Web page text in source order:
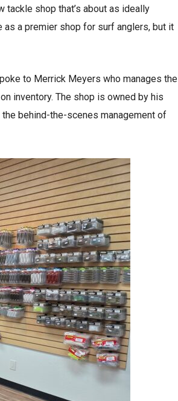
tackle shop that’s about as ideally
as a premier shop for surf anglers, but it
to Merrick Meyers who manages the
inventory. The shop is owned by his
behind-the-scenes management of